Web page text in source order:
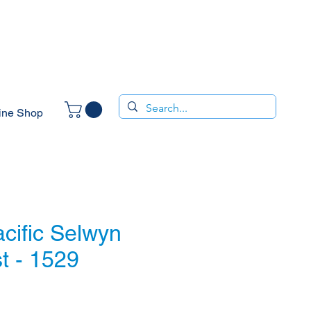
Shop
Selwyn
- 1529